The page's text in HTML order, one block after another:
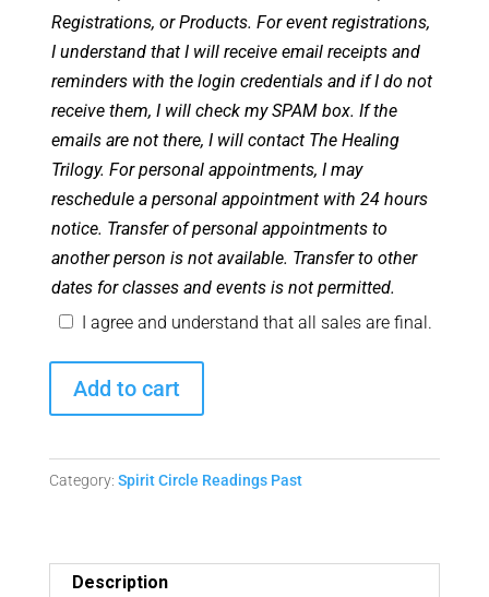
Registrations, or Products. For event registrations,
I understand that I will receive email receipts and
reminders with the login credentials and if I do not
receive them, I will check my SPAM box. If the
emails are not there, I will contact The Healing
Trilogy. For personal appointments, I may
reschedule a personal appointment with 24 hours
notice. Transfer of personal appointments to
another person is not available. Transfer to other
dates for classes and events is not permitted.
I agree and understand that all sales are final.
-
October
Replay
Add to cart
Category: Spirit Circle Readings Past
Description